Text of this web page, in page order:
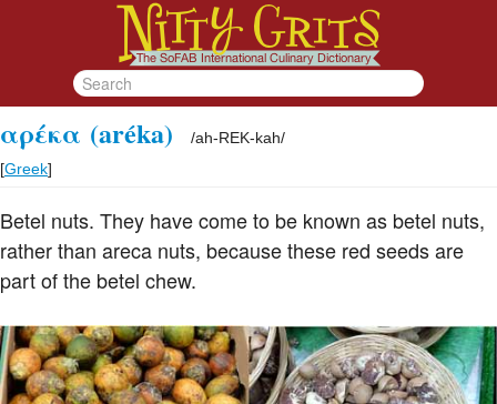
αρέκα (aréka) /ah-REK-kah/
[Greek]
Betel nuts. They have come to be known as betel nuts,
rather than areca nuts, because these red seeds are
part of the betel chew.